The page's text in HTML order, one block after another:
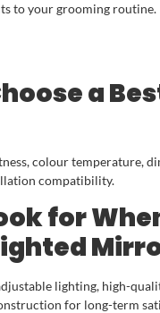
to your grooming routine.
a
colour temperature,
compatibility.
for
lighting, high-
for long-term